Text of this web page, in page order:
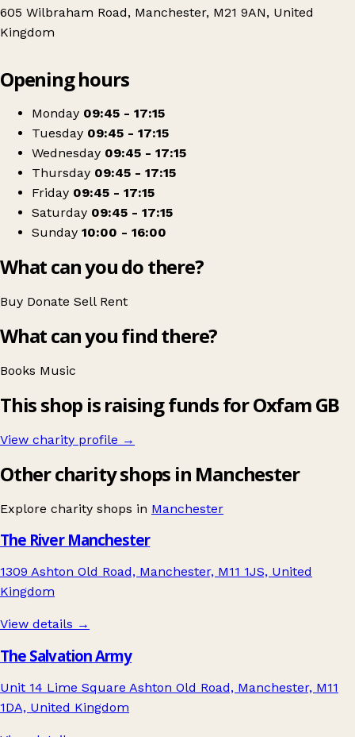
605 Wilbraham Road, Manchester, M21 9AN, United
Kingdom
Oxfam Shop
Opening hours
Monday 09:45 - 17:15
Tuesday 09:45 - 17:15
Wednesday 09:45 - 17:15
Thursday 09:45 - 17:15
Friday 09:45 - 17:15
Saturday 09:45 - 17:15
Sunday 10:00 - 16:00
What can you do there?
Buy Donate Sell Rent
What can you find there?
Books Music
This shop is raising funds for Oxfam GB
View charity profile →
Other charity shops in Manchester
Explore charity shops in Manchester
The River Manchester
1309 Ashton Old Road, Manchester, M11 1JS, United
Kingdom
View details →
The Salvation Army
Unit 14 Lime Square Ashton Old Road, Manchester, M11
1DA, United Kingdom